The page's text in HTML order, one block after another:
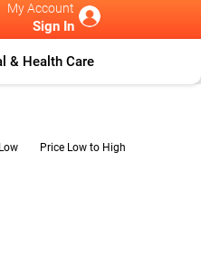
My Account
Sign In
& Health Care
Price Low to High